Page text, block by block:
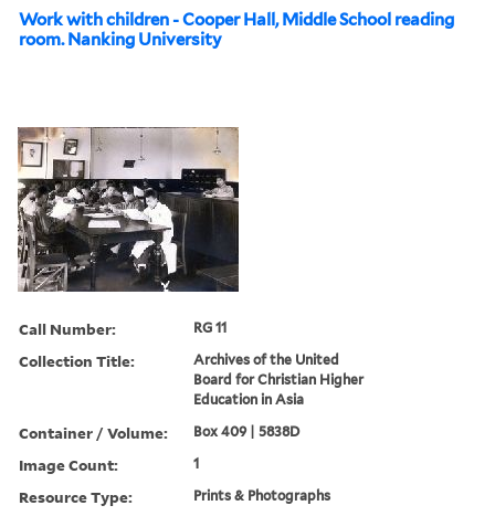
Work with children - Cooper Hall, Middle School reading
room. Nanking University
Call Number: RG 11
Collection Title:
Archives of the United
Board for Christian Higher
Education in Asia
Container / Volume: Box 409 | 5838D
Image Count: 1
Resource Type: Prints & Photographs